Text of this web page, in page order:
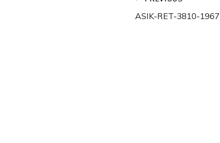
navigation
ASIK-RET-3810-1967